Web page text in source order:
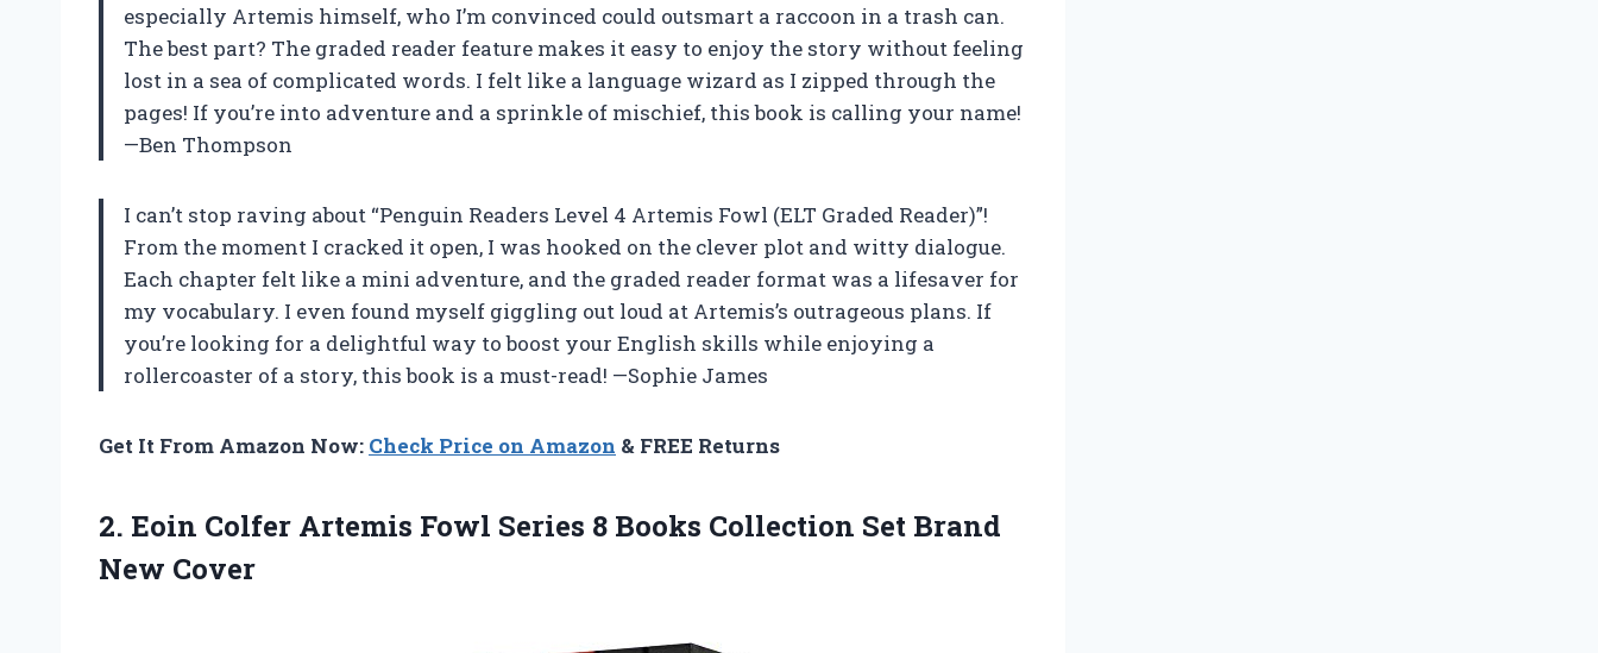
especially Artemis himself, who I’m convinced could outsmart a raccoon in a trash can.
The best part? The graded reader feature makes it easy to enjoy the story without feeling
lost in a sea of complicated words. I felt like a language wizard as I zipped through the
pages! If you’re into adventure and a sprinkle of mischief, this book is calling your name!
—Ben Thompson
I can’t stop raving about “Penguin Readers Level 4 Artemis Fowl (ELT Graded Reader)”!
From the moment I cracked it open, I was hooked on the clever plot and witty dialogue.
Each chapter felt like a mini adventure, and the graded reader format was a lifesaver for
my vocabulary. I even found myself giggling out loud at Artemis’s outrageous plans. If
you’re looking for a delightful way to boost your English skills while enjoying a
rollercoaster of a story, this book is a must-read! —Sophie James
Get It From Amazon Now: Check Price on Amazon & FREE Returns
2. Eoin Colfer Artemis Fowl Series 8 Books Collection Set Brand
New Cover